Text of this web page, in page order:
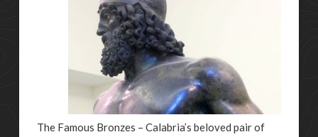
The Famous Bronzes – Calabria’s beloved pair of